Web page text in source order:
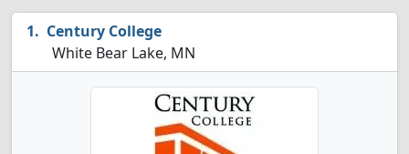
Century College
White Bear Lake, MN